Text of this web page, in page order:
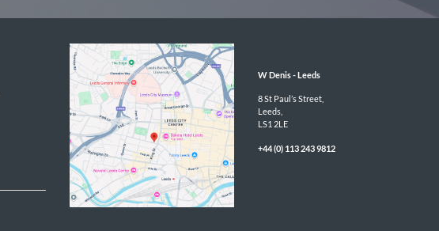
W Denis - Leeds
8 St Paul’s Street,
Leeds,
LS1 2LE
+44 (0) 113 243 9812